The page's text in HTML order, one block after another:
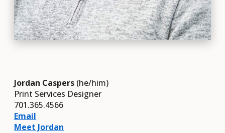
Jordan Caspers (he/him)
Print Services Designer
701.365.4566
Email
Meet Jordan